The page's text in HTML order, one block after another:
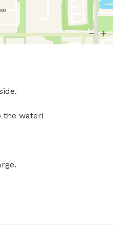
the water!